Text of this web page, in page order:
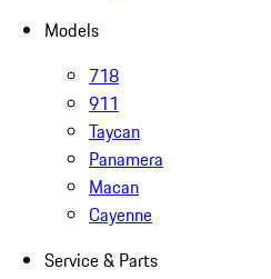
Models
718
911
Taycan
Panamera
Macan
Cayenne
Service & Parts